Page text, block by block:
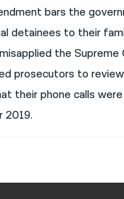
bars the
detainees to their
the
prosecutors to
their phone calls
2019.